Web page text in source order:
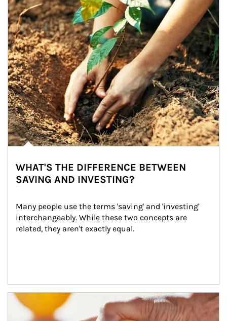
WHAT'S THE DIFFERENCE BETWEEN
SAVING AND INVESTING?
Many people use the terms 'saving' and 'investing'
interchangeably. While these two concepts are
related, they aren't exactly equal.
How investors can tap their portfolios in tax-savvy ways.